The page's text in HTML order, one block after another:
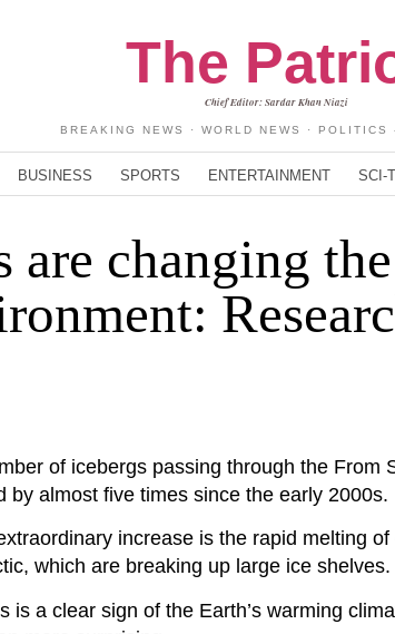
The
Chief Editor: Sardar Khan Niazi
BREAKING NEWS · WORLD NEWS ·
BUSINESS SPORTS ENTERTAINMENT SCI-
changing the
of icebergs passing through the From
almost five times since the early 2000s.
increase is the rapid melting
which are breaking up large ice shelves.
is a clear sign of the Earth’s warming